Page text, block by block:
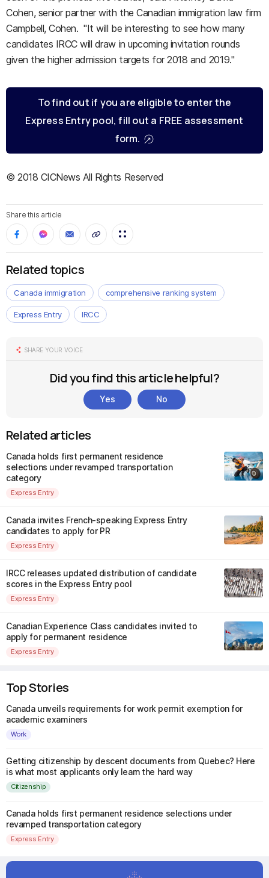
Cohen, senior partner with the Canadian immigration law firm
Campbell, Cohen. "It will be interesting to see how many
candidates IRCC will draw in upcoming invitation rounds
given the higher admission targets for 2018 and 2019."
To find out if you are eligible to enter the
Express Entry pool, fill out a FREE assessment
form.
© 2018 CICNews All Rights Reserved
Share this article
Related topics
Canada immigration comprehensive ranking system
Express Entry IRCC
SHARE YOUR VOICE
Did you find this article helpful?
Yes No
Related articles
Canada holds first permanent residence
selections under revamped transportation
category
Express Entry
Canada invites French-speaking Express Entry
candidates to apply for PR
Express Entry
IRCC releases updated distribution of candidate
scores in the Express Entry pool
Express Entry
Canadian Experience Class candidates invited to
apply for permanent residence
Express Entry
Top Stories
Canada unveils requirements for work permit exemption for
academic examiners
Work
Getting citizenship by descent documents from Quebec? Here
is what most applicants only learn the hard way
Citizenship
Canada holds first permanent residence selections under
revamped transportation category
Express Entry